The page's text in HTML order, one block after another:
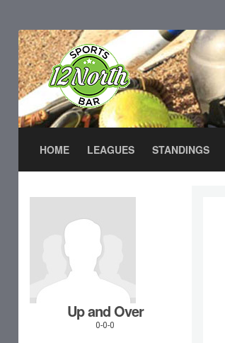
HOME LEAGUES STANDINGS
Up and Over
0-0-0